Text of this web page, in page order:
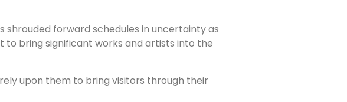
shrouded forward schedules in uncertainty as
bring significant works and artists into the
upon them to bring visitors through their